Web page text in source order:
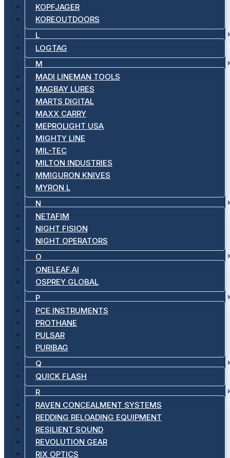
KOPFJAGER
KOREOUTDOORS
L
LOGTAG
M
MADI LINEMAN TOOLS
MAGBAY LURES
MARTS DIGITAL
MAXX CARRY
MEPROLIGHT USA
MIGHTY LINE
MIL-TEC
MILTON INDUSTRIES
MMIGURON KNIVES
MYRON L
N
NETAFIM
NIGHT FISION
NIGHT OPERATORS
O
ONELEAF.AI
OSPREY GLOBAL
P
PCE INSTRUMENTS
PROTHANE
PULSAR
PURIBAG
Q
QUICK FLASH
R
RAVEN CONCEALMENT SYSTEMS
REDDING RELOADING EQUIPMENT
RESILIENT SOUND
REVOLUTION GEAR
RIX OPTICS